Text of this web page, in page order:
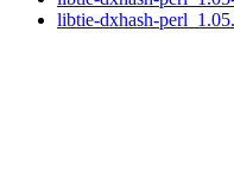
libtie-dxhash-